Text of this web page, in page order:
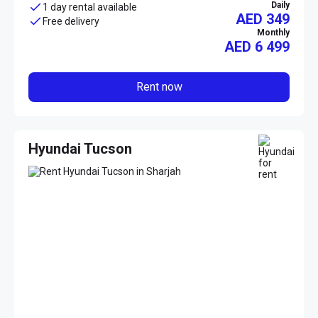
1 day rental available
Free delivery
Daily
AED 349
Monthly
AED 6 499
Rent now
Hyundai Tucson